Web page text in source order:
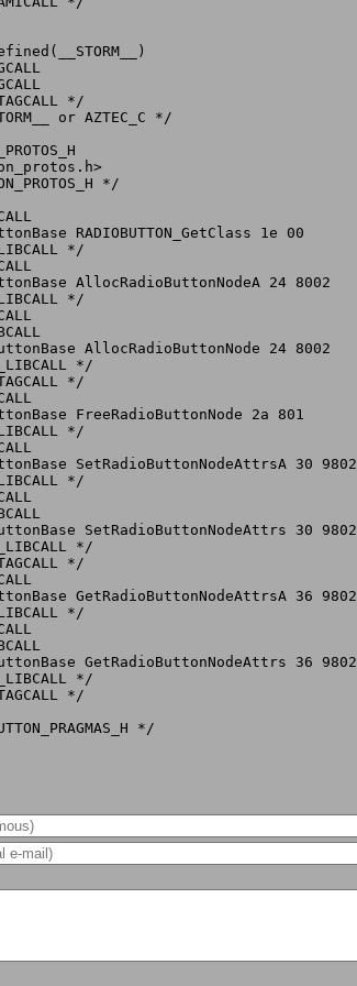
*/
or AZTEC_C */
*/
RADIOBUTTON_GetClass 1e 00
*/
AllocRadioButtonNodeA 24 8002
*/
AllocRadioButtonNode 24 8002
*/
*/
FreeRadioButtonNode 2a 801
*/
SetRadioButtonNodeAttrsA 30 9802
*/
SetRadioButtonNodeAttrs 30 9802
*/
*/
GetRadioButtonNodeAttrsA 36 9802
*/
GetRadioButtonNodeAttrs 36 9802
*/
*/